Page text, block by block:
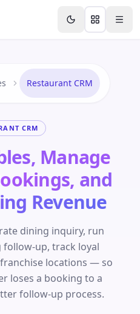
CRM for Startups
Restaurant CRM
CRM
Manage
and
Revenue
dining inquiry, run
up, track loyal
locations — so
loses a booking to a
follow-up process.